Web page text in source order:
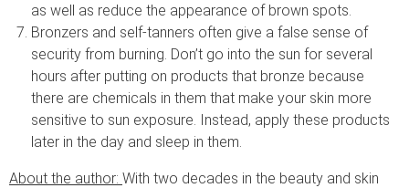
as well as reduce the appearance of brown spots.
Bronzers and self-tanners often give a false sense of
security from burning. Don’t go into the sun for several
hours after putting on products that bronze because
there are chemicals in them that make your skin more
sensitive to sun exposure. Instead, apply these products
later in the day and sleep in them.
About the author: With two decades in the beauty and skin